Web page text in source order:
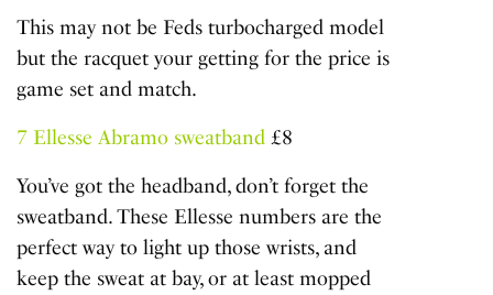
This may not be Feds turbocharged model
but the racquet your getting for the price is
game set and match.
7 Ellesse Abramo sweatband £8
You’ve got the headband, don’t forget the
sweatband. These Ellesse numbers are the
perfect way to light up those wrists, and
keep the sweat at bay, or at least mopped